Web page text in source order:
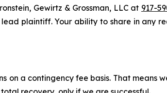
Gewirtz & Grossman, LLC at 917-
plaintiff. Your ability to share in any
on a contingency fee basis. That means